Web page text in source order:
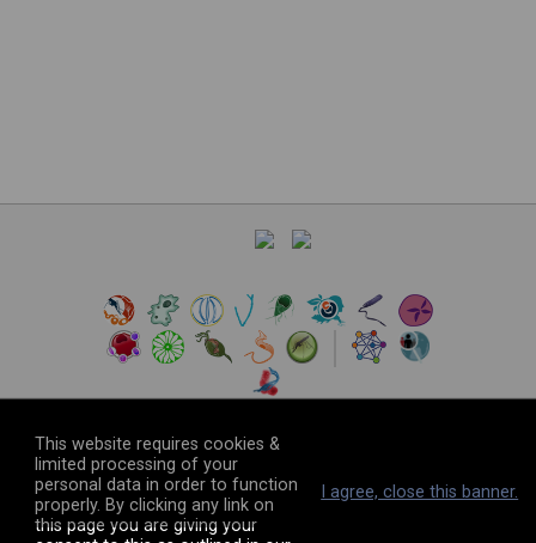
©2026The VEuPathDB Project Team
This website requires cookies &
limited processing of your
personal data in order to function
properly. By clicking any link on
this page you are giving your
I agree, close this banner.